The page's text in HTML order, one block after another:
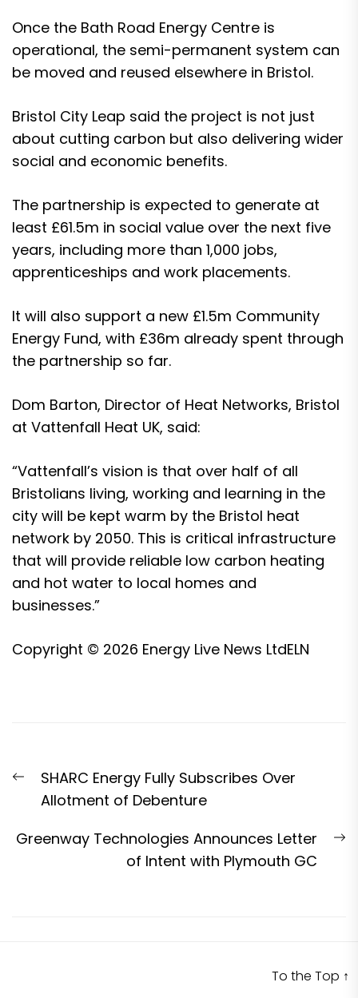
Once the Bath Road Energy Centre is
operational, the semi-permanent system can
be moved and reused elsewhere in Bristol.
Bristol City Leap said the project is not just
about cutting carbon but also delivering wider
social and economic benefits.
The partnership is expected to generate at
least £61.5m in social value over the next five
years, including more than 1,000 jobs,
apprenticeships and work placements.
It will also support a new £1.5m Community
Energy Fund, with £36m already spent through
the partnership so far.
Dom Barton, Director of Heat Networks, Bristol
at Vattenfall Heat UK, said:
“Vattenfall’s vision is that over half of all
Bristolians living, working and learning in the
city will be kept warm by the Bristol heat
network by 2050. This is critical infrastructure
that will provide reliable low carbon heating
and hot water to local homes and
businesses.”
Copyright © 2026 Energy Live News LtdELN
navigation
Previous
post:
SHARC Energy Fully Subscribes Over
Allotment of Debenture
Greenway Technologies Announces Letter
of Intent with Plymouth GC
To the Top ↑